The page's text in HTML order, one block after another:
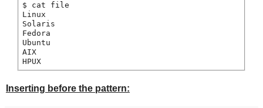
$ cat file
Linux
Solaris
Fedora
Ubuntu
AIX
Inserting before the pattern: